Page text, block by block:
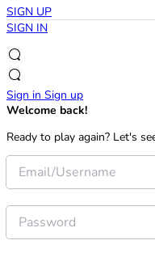
SIGN UP
SIGN IN
Sign in Sign up
Welcome back!
Ready to play again? Let's